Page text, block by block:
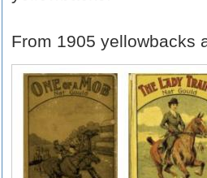
From 1905 yellowbacks